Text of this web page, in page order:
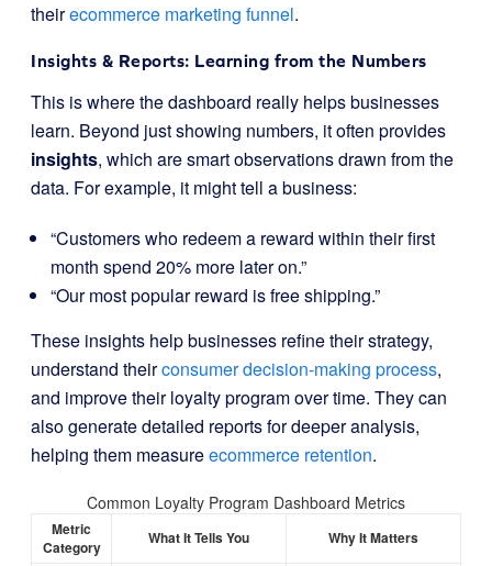
theirecommerce marketing funnel.
Insights & Reports: Learning from the Numbers
This is where the dashboard really helps businesses
learn. Beyond just showing numbers, it often provides
insights, which are smart observations drawn from the
data. For example, it might tell a business:
“Customers who redeem a reward within their first
month spend 20% more later on.”
“Our most popular reward is free shipping.”
These insights help businesses refine their strategy,
understand theirconsumer decision-making process,
and improve their loyalty program over time. They can
also generate detailed reports for deeper analysis,
helping them measureecommerce retention.
Common Loyalty Program Dashboard Metrics
Metric
Category
What It Tells You Why It Matters